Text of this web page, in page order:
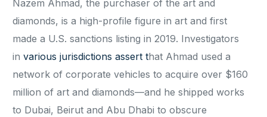
Nazem Ahmad, the purchaser of the art and
diamonds, is a high-profile figure in art and first
made a U.S. sanctions listing in 2019. Investigators
invarious jurisdictions assert that Ahmad used a
network of corporate vehicles to acquire over $160
million of art and diamonds—and he shipped works
to Dubai, Beirut and Abu Dhabi to obscure